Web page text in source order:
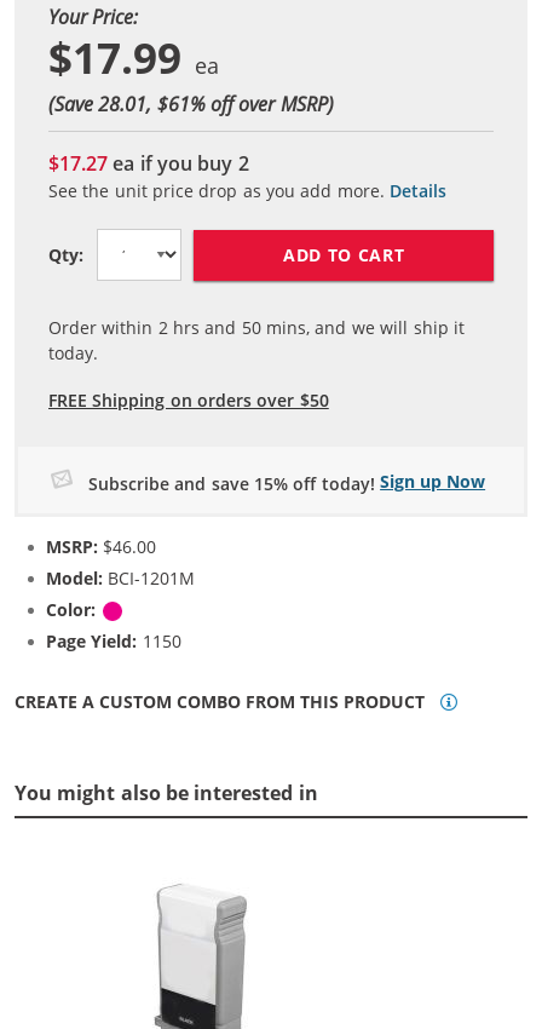
Your Price:
$17.99
(Save 28.01, $61% off over MSRP)
$17.27ea if you buy 2
See the unit price drop as you add more. Details
Qty: ADD TO CART
Order within 2hrs and 50mins, and we will ship it
today.
FREE Shipping on orders over $50
Subscribe and save 15% off today! Sign up Now
MSRP: $46.00
Model: BCI-1201M
Color:
Page Yield: 1150
CREATE A CUSTOM COMBO FROM THIS PRODUCT
You might also be interested in